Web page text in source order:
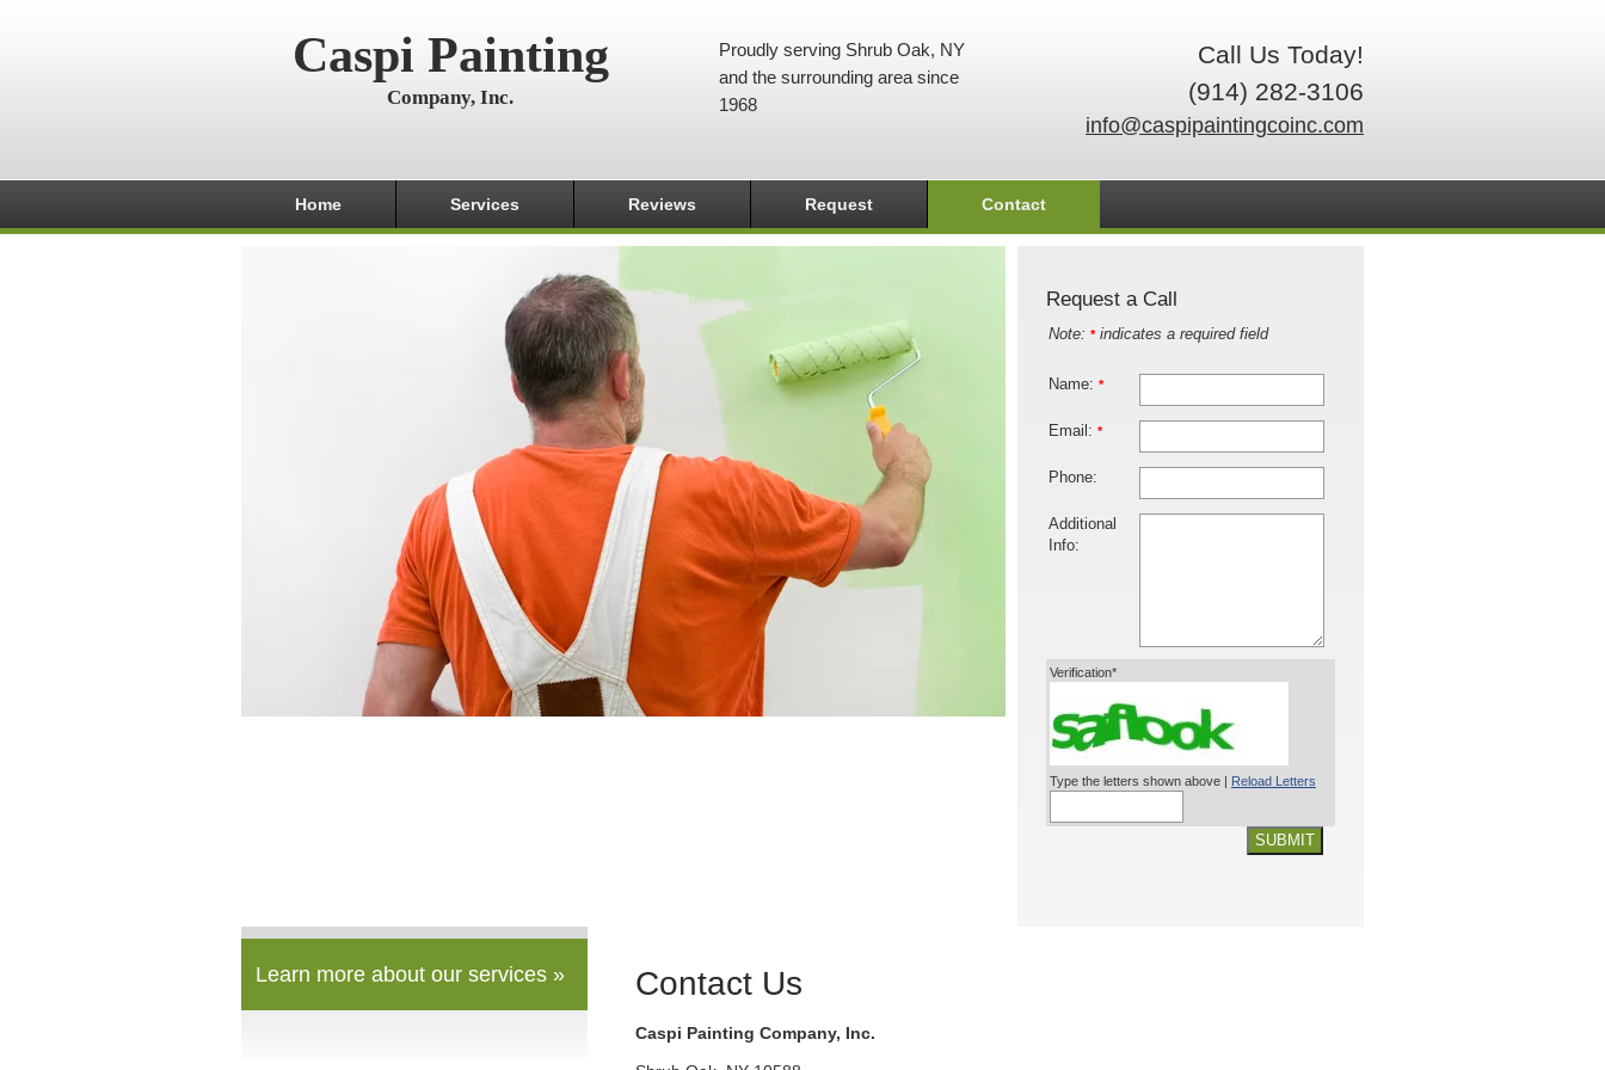
Caspi Painting
Company, Inc.
Call Us Today!
(914) 282-3106
info@caspipaintingcoinc.com
Proudly serving Shrub Oak, NY
and the surrounding area since
1968
Home Services Reviews Request Contact
Request a Call
Note: *indicates a required field
Name: *
Email: *
Phone:
Additional
Info:
Verification*
Type the letters shown above | Reload Letters
SUBMIT
Learn more about our services » Contact Us
Caspi Painting Company, Inc.